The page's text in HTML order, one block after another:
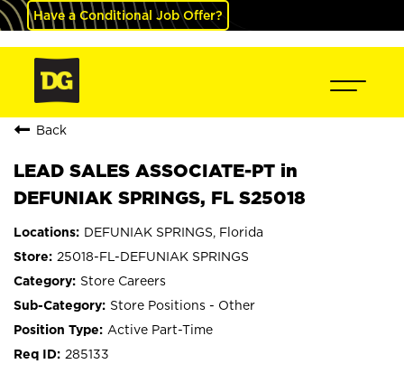
Have a Conditional Job Offer?
Back
LEAD SALES ASSOCIATE-PT in
DEFUNIAK SPRINGS, FL S25018
DEFUNIAK SPRINGS, Florida
25018-FL-DEFUNIAK SPRINGS
Store Careers
Store Positions - Other
Active Part-Time
285133